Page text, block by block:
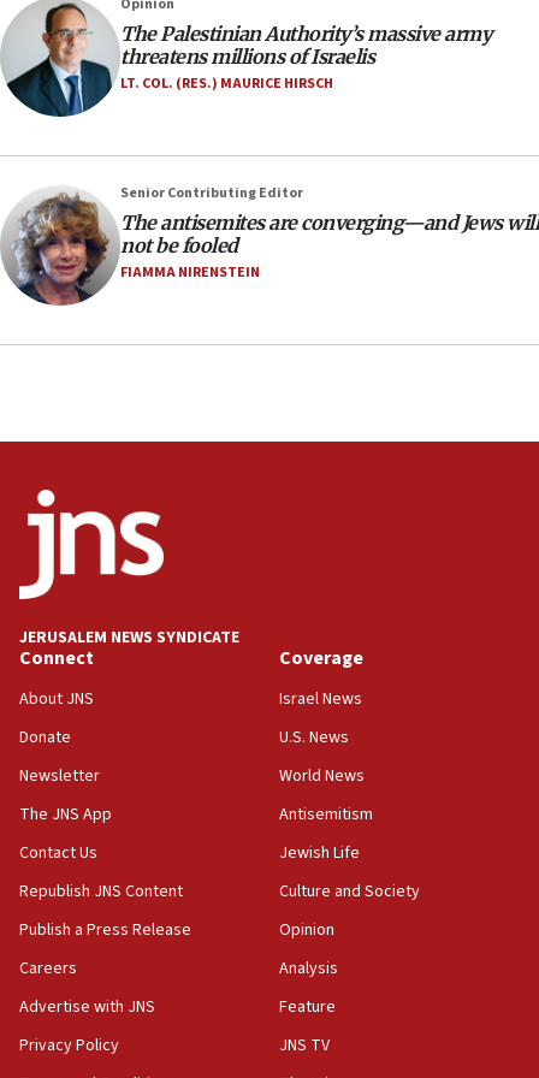
18:23
AAUP member in Michigan opposes professor
group endorsing El-Sayed
Act in response to new local club president’s Jew-
groups tell Rotary
18:02
Trump says clash with Hegseth ‘completely
unfounded rumors’
Navy Yard on Wednesday, called on industrial
park to evict Crye Precision, which makes
equipment worn by IDF soldiers
17:10
India-Israel strategic partnership on phone with
Netanyahu
17:05
Conversations ‘in works’ about debate in race for
JNS
15:56
Jew-hatred ‘systemic’ on Canadian campuses, gov
survey of Jewish students a ‘wake-up call,’ CIJA
says
15:40
Senate panel votes to hold Dr. Fauci in contempt of
Congress
15:37
Opinion
The Palestinian Authority’s massive army
threatens millions of Israelis
LT. COL. (RES.) MAURICE HIRSCH
Senior Contributing Editor
The antisemites are converging—and Jews will
not be fooled
FIAMMA NIRENSTEIN
JERUSALEM NEWS SYNDICATE
Connect
About JNS
Donate
Newsletter
The JNS App
Contact Us
Republish JNS Content
Publish a Press Release
Careers
Advertise with JNS
Privacy Policy
Coverage
Israel News
U.S. News
World News
Antisemitism
Jewish Life
Culture and Society
Opinion
Analysis
Feature
JNS TV